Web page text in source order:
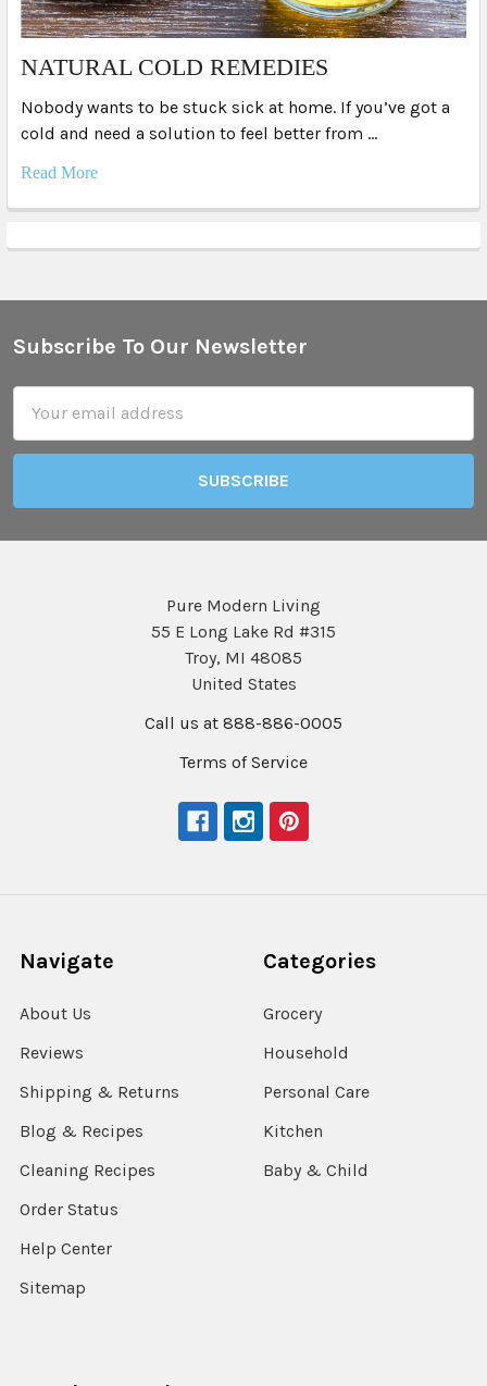
NATURAL COLD REMEDIES
Nobody wants to be stuck sick at home. If you’ve got a
cold and need a solution to feel better from …
Read More
Footer
Subscribe To Our Newsletter
Address
Pure Modern Living
55 E Long Lake Rd #315
Troy, MI 48085
United States
Call us at 888-886-0005
Terms of Service
Navigate
About Us
Reviews
Shipping & Returns
Blog & Recipes
Cleaning Recipes
Order Status
Help Center
Sitemap
Categories
Grocery
Household
Personal Care
Kitchen
Baby & Child